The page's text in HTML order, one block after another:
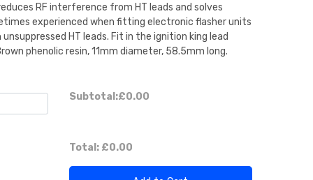
RF interference from HT leads and solves
experienced when fitting electronic flasher units
HT leads. Fit in the ignition king lead
phenolic resin, 11mm diameter, 58.5mm long.
Subtotal:£0.00
Total: £0.00